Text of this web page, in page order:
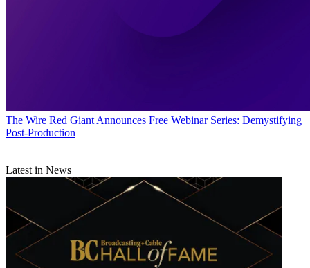
The Wire Red Giant Announces Free Webinar Series: Demystifying
Post-Production
Latest in News